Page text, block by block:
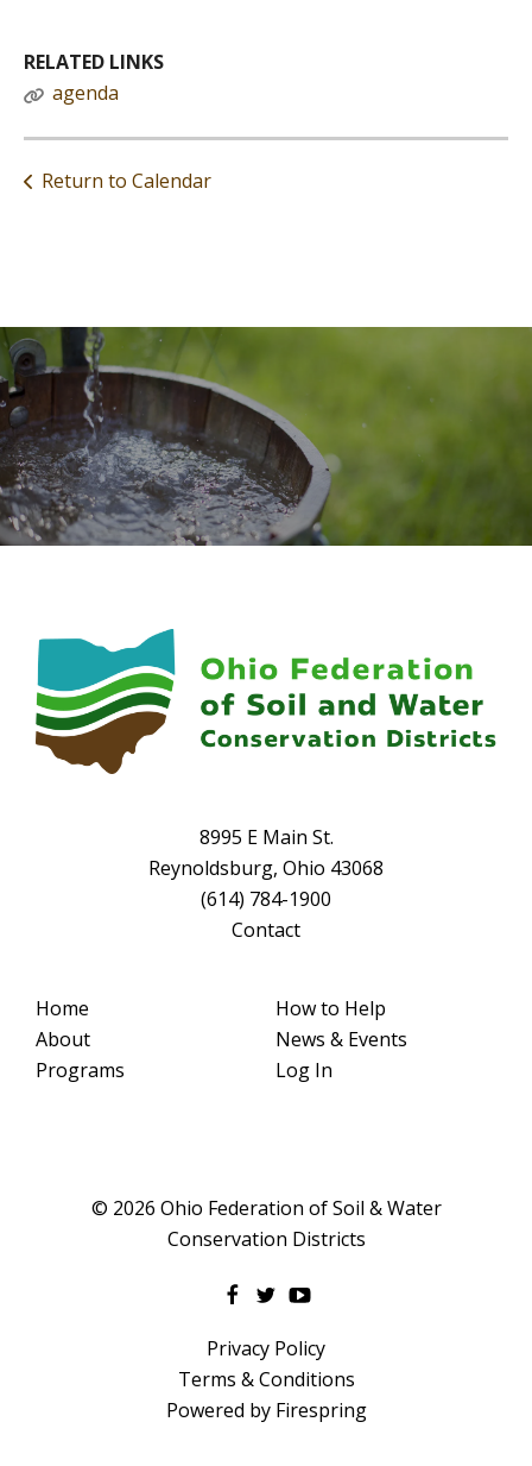
RELATED LINKS
agenda
Return to Calendar
8995 E Main St.
Reynoldsburg, Ohio 43068
(614) 784-1900
Contact
Home
About
Programs
How to Help
News & Events
Log In
© 2026 Ohio Federation of Soil & Water
Conservation Districts
Privacy Policy
Terms & Conditions
Powered by Firespring